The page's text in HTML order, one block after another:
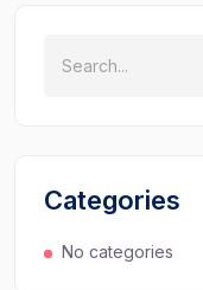
Categories
No categories